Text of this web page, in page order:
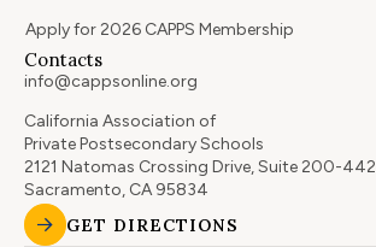
Apply for 2026 CAPPS Membership
Contacts
info@cappsonline.org
California Association of
Private Postsecondary Schools
2121 Natomas Crossing Drive, Suite 200-442
Sacramento, CA 95834
GET DIRECTIONS